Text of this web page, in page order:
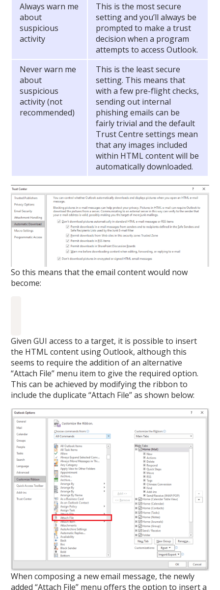
Always warn me
about
suspicious
activity
This is the most secure
setting and you’ll always be
prompted to make a trust
decision when a program
attempts to access Outlook.
Never warn me
about
suspicious
activity (not
recommended)
This is the least secure
setting. This means that
with a few pre-flight checks,
sending out internal
phishing emails can be
fairly trivial and the default
Trust Centre settings mean
that any images included
within HTML content will be
automatically downloaded.
So this means that the email content would now
become:
Given GUI access to a target, it is possible to insert
the HTML content using Outlook, although this
seems to require the addition of an alternative
“Attach File” menu item to give the required option.
This can be achieved by modifying the ribbon to
include the duplicate “Attach File” as shown below:
When composing a new email message, the newly
added “Attach File” menu offers the option to insert a